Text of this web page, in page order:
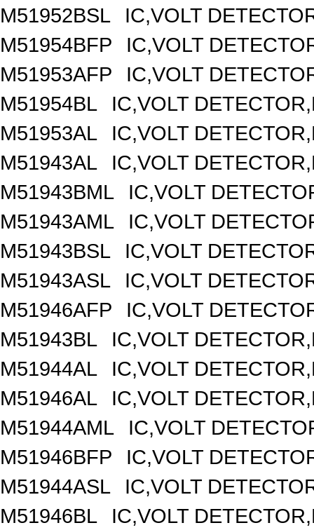
M51952BSL
IC,VOLT
M51954BFP
IC,VOLT
M51953AFP
IC,VOLT
M51954BL
IC,VOLT
M51953AL
IC,VOLT
M51943AL
IC,VOLT
M51943BML
IC,VOLT
M51943AML
IC,VOLT
M51943BSL
IC,VOLT
M51943ASL
IC,VOLT
M51946AFP
IC,VOLT
M51943BL
IC,VOLT
M51944AL
IC,VOLT
M51946AL
IC,VOLT
M51944AML
IC,VOLT
M51946BFP
IC,VOLT
M51944ASL
IC,VOLT
M51946BL
IC,VOLT